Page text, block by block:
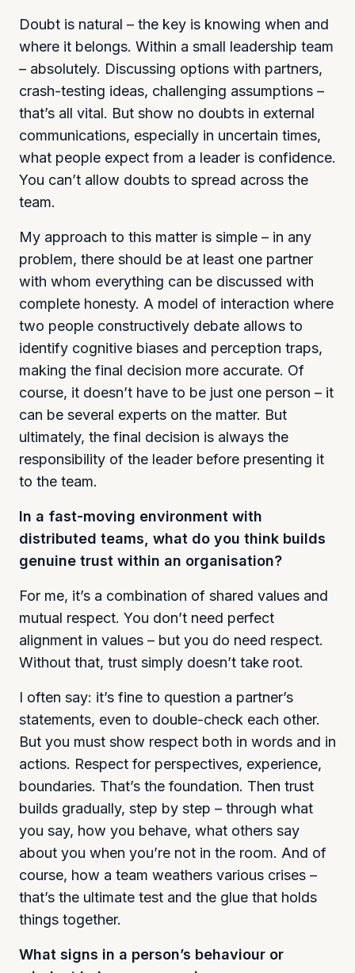
Doubt is natural – the key is knowing when and
where it belongs. Within a small leadership team
– absolutely. Discussing options with partners,
crash-testing ideas, challenging assumptions –
that’s all vital. But show no doubts in external
communications, especially in uncertain times,
what people expect from a leader is confidence.
You can’t allow doubts to spread across the
team.
My approach to this matter is simple – in any
problem, there should be at least one partner
with whom everything can be discussed with
complete honesty. A model of interaction where
two people constructively debate allows to
identify cognitive biases and perception traps,
making the final decision more accurate. Of
course, it doesn’t have to be just one person – it
can be several experts on the matter. But
ultimately, the final decision is always the
responsibility of the leader before presenting it
to the team.
In a fast-moving environment with
distributed teams, what do you think builds
genuine trust within an organisation?
For me, it’s a combination of shared values and
mutual respect. You don’t need perfect
alignment in values – but you do need respect.
Without that, trust simply doesn’t take root.
I often say: it’s fine to question a partner’s
statements, even to double-check each other.
But you must show respect both in words and in
actions. Respect for perspectives, experience,
boundaries. That’s the foundation. Then trust
builds gradually, step by step – through what
you say, how you behave, what others say
about you when you’re not in the room. And of
course, how a team weathers various crises –
that’s the ultimate test and the glue that holds
things together.
What signs in a person’s behaviour or